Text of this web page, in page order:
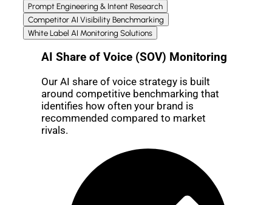
Prompt Engineering & Intent Research
Competitor AI Visibility Benchmarking
White Label AI Monitoring Solutions
AI Share of Voice (SOV) Monitoring
Our AI share of voice strategy is built
around competitive benchmarking that
identifies how often your brand is
recommended compared to market
rivals.